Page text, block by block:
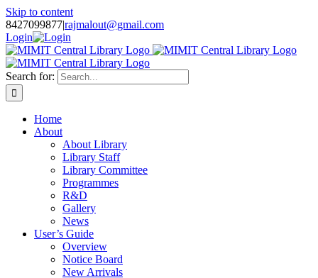
Skip to content
8427099877|rajmalout@gmail.com
Login
Search for:
Home
About
About Library
Library Staff
Library Committee
Programmes
R&D
Gallery
News
User’s Guide
Overview
Notice Board
New Arrivals